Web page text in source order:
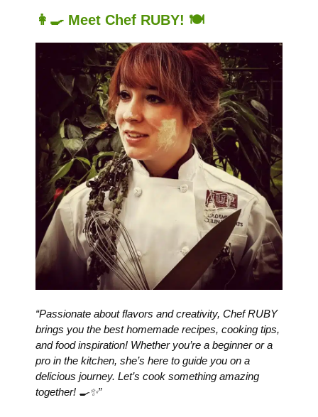
👩‍🍳 Meet Chef RUBY! 🍽️
“Passionate about flavors and creativity, Chef RUBY
brings you the best homemade recipes, cooking tips,
and food inspiration! Whether you’re a beginner or a
pro in the kitchen, she’s here to guide you on a
delicious journey. Let’s cook something amazing
together! 🍳✨”